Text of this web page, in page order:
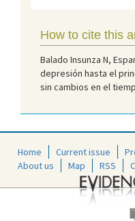
How to cite this
Balado Insunza N,
depresión hasta el
sin cambios en el
Home Current issue
About us
Map RSS